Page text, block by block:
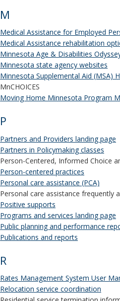
M
Medical Assistance for Employed
Medical Assistance rehabilitation
Minnesota Age & Disabilities
Minnesota state agency websites
Minnesota Supplemental Aid (MSA)
MnCHOICES
Moving Home Minnesota Program
P
Partners and Providers landing page
Partners in Policymaking classes
Person-Centered, Informed Choice
Person-centered practices
Personal care assistance (PCA)
Personal care assistance frequently
Positive supports
Programs and services landing page
Public planning and performance
Publications and reports
R
Rates Management System User
Relocation service coordination